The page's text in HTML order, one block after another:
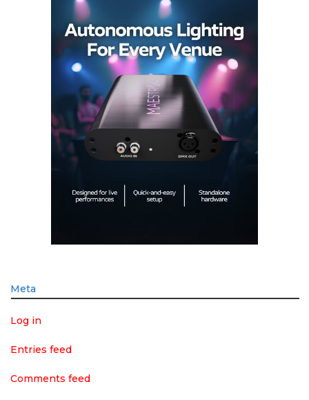
Meta
Log in
Entries feed
Comments feed